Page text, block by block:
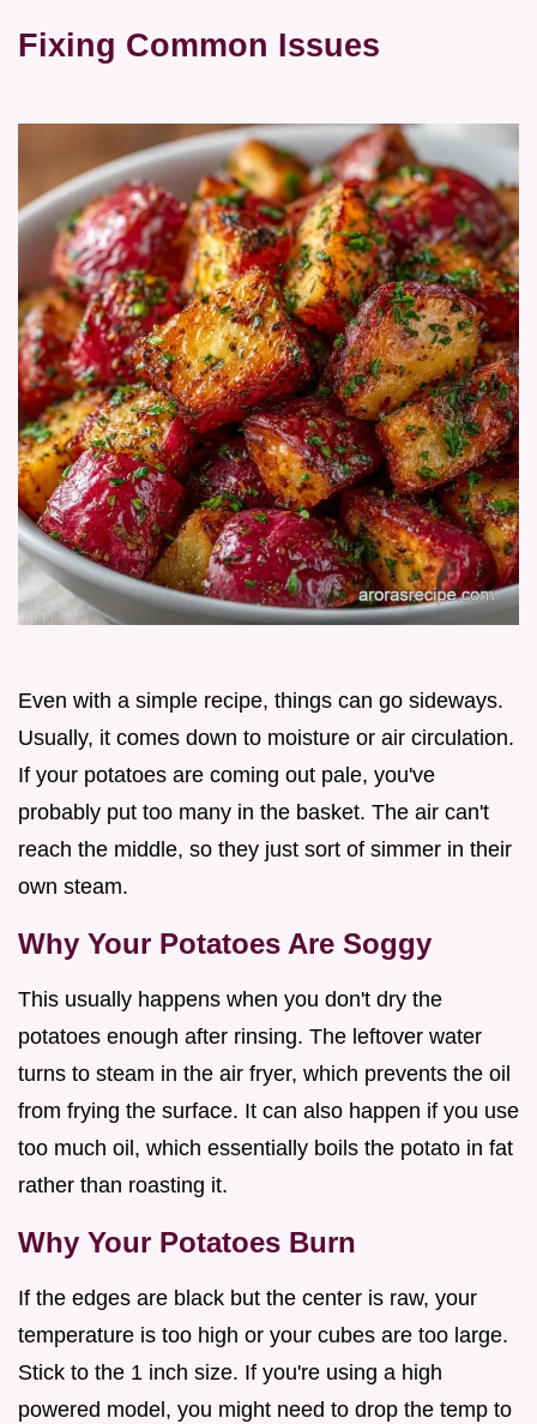
Fixing Common Issues
Even with a simple recipe, things can go sideways.
Usually, it comes down to moisture or air circulation.
If your potatoes are coming out pale, you've
probably put too many in the basket. The air can't
reach the middle, so they just sort of simmer in their
own steam.
Why Your Potatoes Are Soggy
This usually happens when you don't dry the
potatoes enough after rinsing. The leftover water
turns to steam in the air fryer, which prevents the oil
from frying the surface. It can also happen if you use
too much oil, which essentially boils the potato in fat
rather than roasting it.
Why Your Potatoes Burn
If the edges are black but the center is raw, your
temperature is too high or your cubes are too large.
Stick to the 1 inch size. If you're using a high
powered model, you might need to drop the temp to